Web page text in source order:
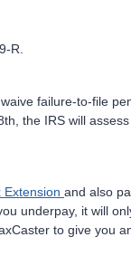
R.
failure-to-file
the IRS will
Extension and also
underpay, it will
to give you